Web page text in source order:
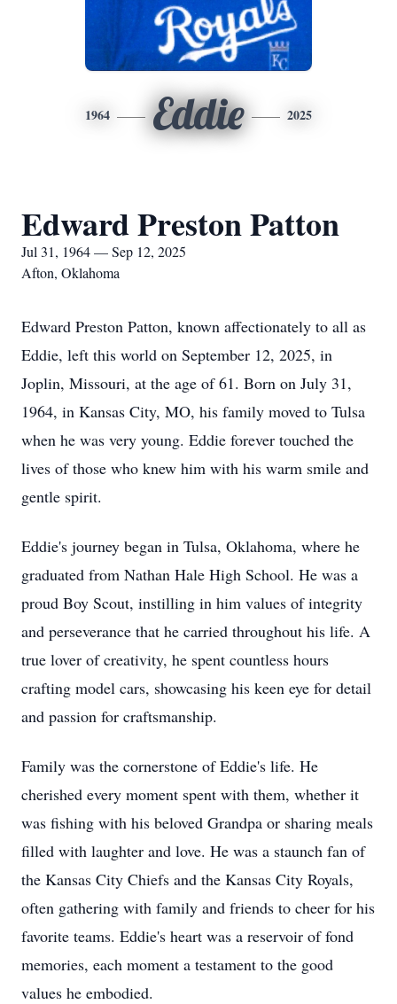
1964 Eddie 2025
Edward Preston Patton
Jul 31, 1964 — Sep 12, 2025
Afton, Oklahoma
Edward Preston Patton, known affectionately to all as
Eddie, left this world on September 12, 2025, in
Joplin, Missouri, at the age of 61. Born on July 31,
1964, in Kansas City, MO, his family moved to Tulsa
when he was very young. Eddie forever touched the
lives of those who knew him with his warm smile and
gentle spirit.
Eddie's journey began in Tulsa, Oklahoma, where he
graduated from Nathan Hale High School. He was a
proud Boy Scout, instilling in him values of integrity
and perseverance that he carried throughout his life. A
true lover of creativity, he spent countless hours
crafting model cars, showcasing his keen eye for detail
and passion for craftsmanship.
Family was the cornerstone of Eddie's life. He
cherished every moment spent with them, whether it
was fishing with his beloved Grandpa or sharing meals
filled with laughter and love. He was a staunch fan of
the Kansas City Chiefs and the Kansas City Royals,
often gathering with family and friends to cheer for his
favorite teams. Eddie's heart was a reservoir of fond
memories, each moment a testament to the good
values he embodied.